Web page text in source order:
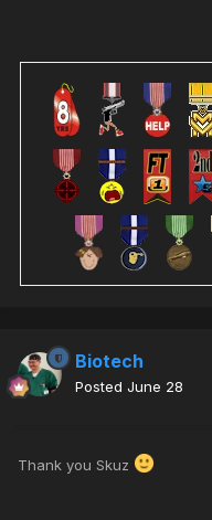
Biotech
Posted June 28
Thank you Skuz